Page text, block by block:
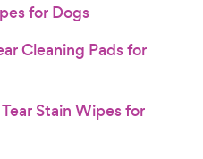
for Dogs
Cleaning Pads for
Stain Wipes for